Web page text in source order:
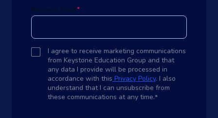
Business Email*
I agree to receive marketing communications
from Keystone Education Group and that
any data I provide will be processed in
accordance with this Privacy Policy. I also
understand that I can unsubscribe from
these communications at any time.*